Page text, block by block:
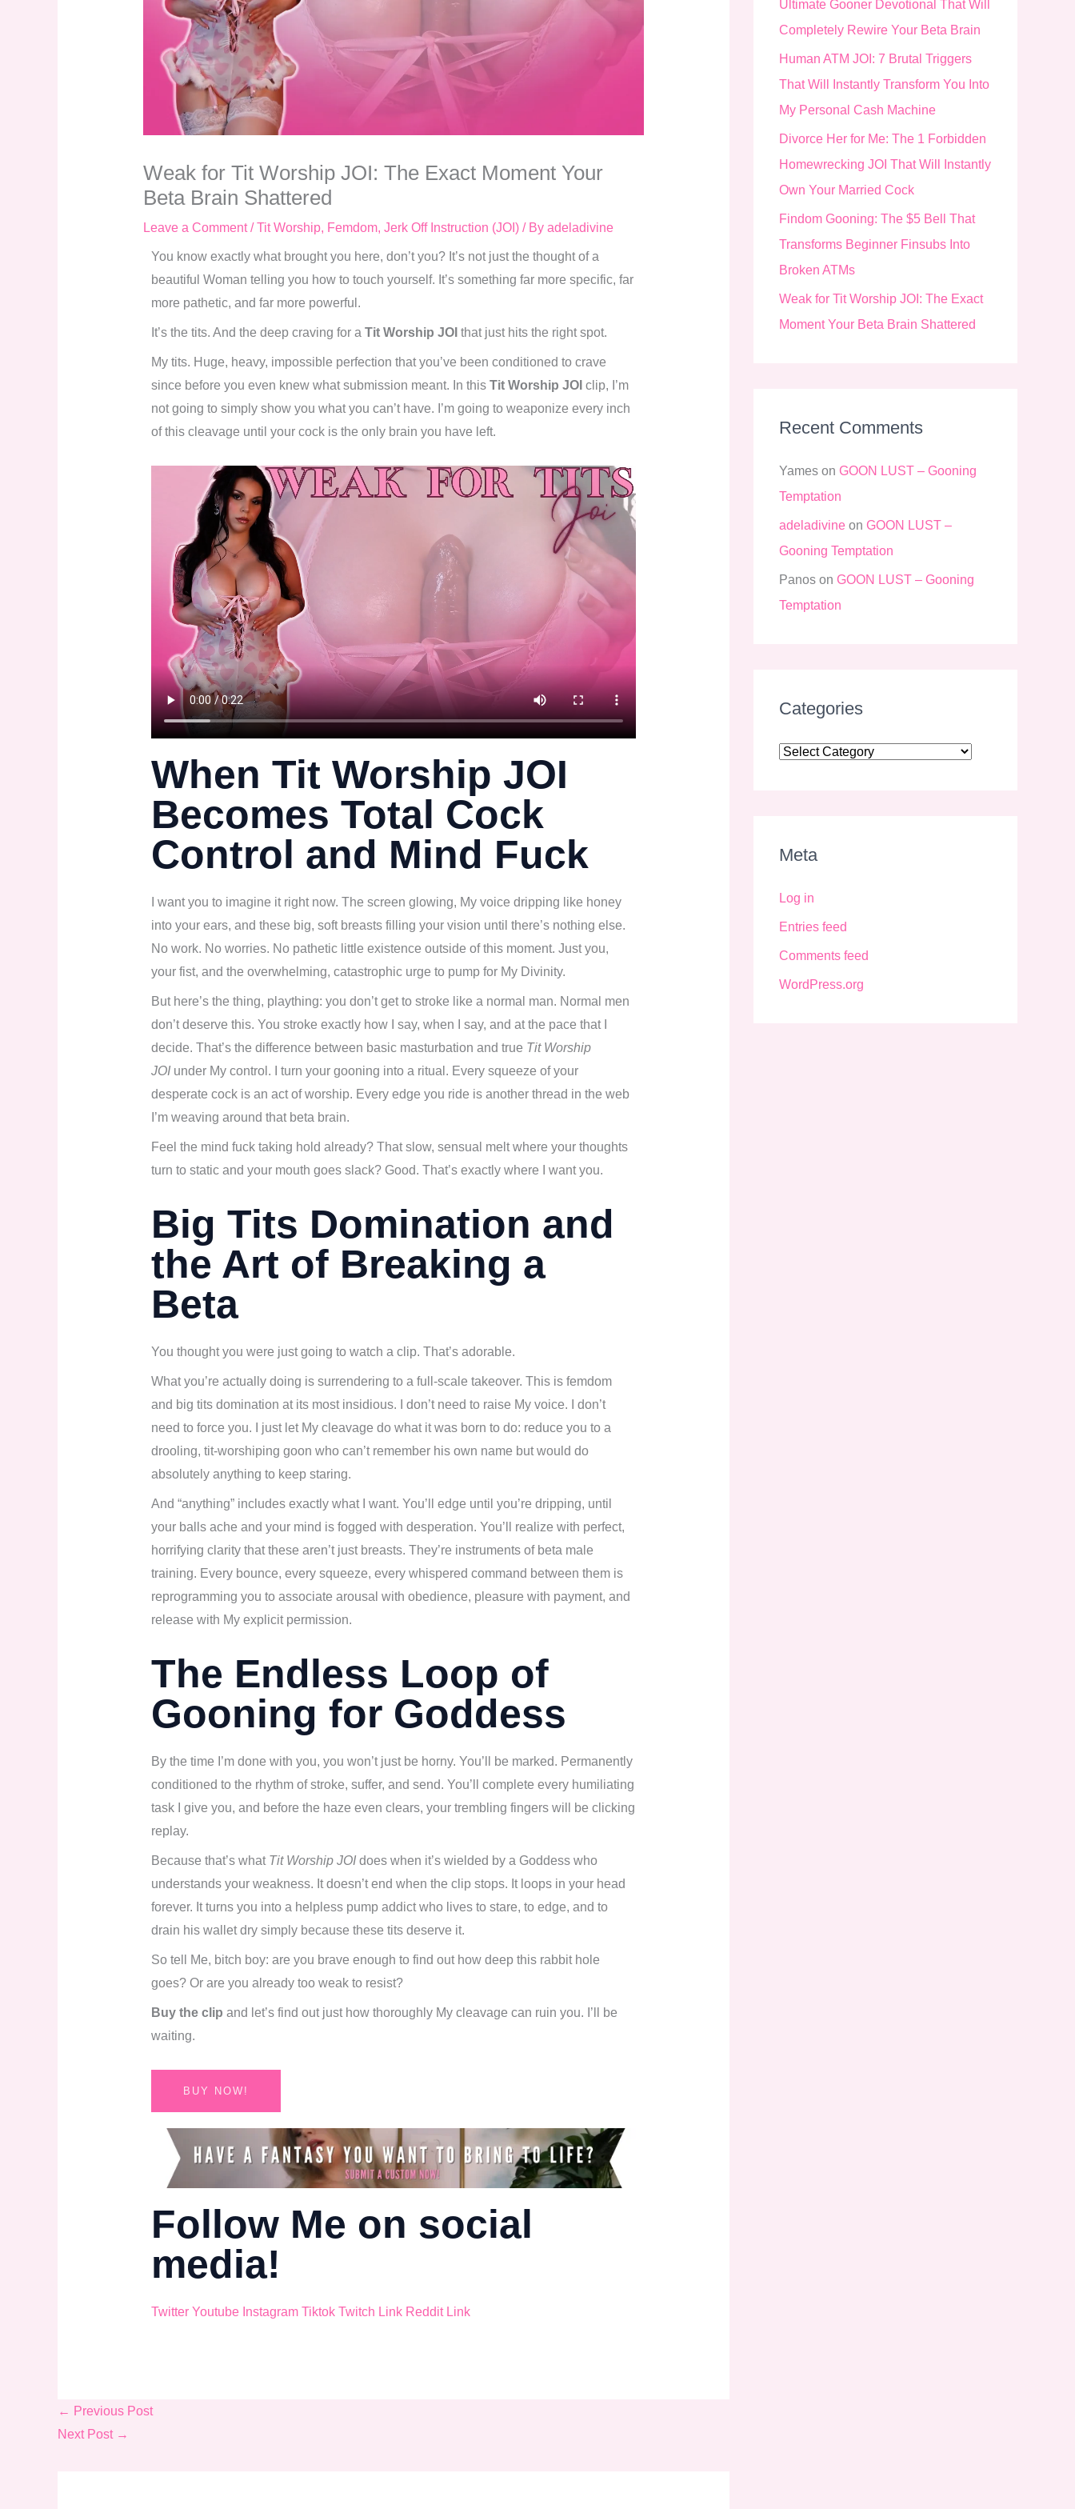
Weak for Tit Worship JOI: The Exact Moment Your
Beta Brain Shattered
Leave a Comment /Tit Worship, Femdom, Jerk Off Instruction (JOI)/ By adeladivine
You know exactly what brought you here, don’t you? It’s not just the thought of a
beautiful Woman telling you how to touch yourself. It’s something far more specific, far
more pathetic, and far more powerful.
It’s the tits. And the deep craving for a Tit Worship JOI that just hits the right spot.
My tits. Huge, heavy, impossible perfection that you’ve been conditioned to crave
since before you even knew what submission meant. In this Tit Worship JOI clip, I’m
not going to simply show you what you can’t have. I’m going to weaponize every inch
of this cleavage until your cock is the only brain you have left.
When Tit Worship JOI
Becomes Total Cock
Control and Mind Fuck
I want you to imagine it right now. The screen glowing, My voice dripping like honey
into your ears, and these big, soft breasts filling your vision until there’s nothing else.
No work. No worries. No pathetic little existence outside of this moment. Just you,
your fist, and the overwhelming, catastrophic urge to pump for My Divinity.
But here’s the thing, plaything: you don’t get to stroke like a normal man. Normal men
don’t deserve this. You stroke exactly how I say, when I say, and at the pace that I
decide. That’s the difference between basic masturbation and true Tit Worship
JOIunder My control. I turn your gooning into a ritual. Every squeeze of your
desperate cock is an act of worship. Every edge you ride is another thread in the web
I’m weaving around that beta brain.
Feel the mind fuck taking hold already? That slow, sensual melt where your thoughts
turn to static and your mouth goes slack? Good. That’s exactly where I want you.
Big Tits Domination and
the Art of Breaking a
Beta
You thought you were just going to watch a clip. That’s adorable.
What you’re actually doing is surrendering to a full-scale takeover. This is femdom
and big tits domination at its most insidious. I don’t need to raise My voice. I don’t
need to force you. I just let My cleavage do what it was born to do: reduce you to a
drooling, tit-worshiping goon who can’t remember his own name but would do
absolutely anything to keep staring.
And “anything” includes exactly what I want. You’ll edge until you’re dripping, until
your balls ache and your mind is fogged with desperation. You’ll realize with perfect,
horrifying clarity that these aren’t just breasts. They’re instruments of beta male
training. Every bounce, every squeeze, every whispered command between them is
reprogramming you to associate arousal with obedience, pleasure with payment, and
release with My explicit permission.
The Endless Loop of
Gooning for Goddess
By the time I’m done with you, you won’t just be horny. You’ll be marked. Permanently
conditioned to the rhythm of stroke, suffer, and send. You’ll complete every humiliating
task I give you, and before the haze even clears, your trembling fingers will be clicking
replay.
Because that’s what Tit Worship JOIdoes when it’s wielded by a Goddess who
understands your weakness. It doesn’t end when the clip stops. It loops in your head
forever. It turns you into a helpless pump addict who lives to stare, to edge, and to
drain his wallet dry simply because these tits deserve it.
So tell Me, bitch boy: are you brave enough to find out how deep this rabbit hole
goes? Or are you already too weak to resist?
Buy the clip and let’s find out just how thoroughly My cleavage can ruin you. I’ll be
waiting.
BUY NOW!
Follow Me on social
media!
Twitter Youtube Instagram Tiktok Twitch Link Reddit Link
← Previous Post
Next Post →
o
r
:
Ultimate Gooner Devotional That Will
Completely Rewire Your Beta Brain
Human ATM JOI: 7 Brutal Triggers
That Will Instantly Transform You Into
My Personal Cash Machine
Divorce Her for Me: The 1 Forbidden
Homewrecking JOI That Will Instantly
Own Your Married Cock
Findom Gooning: The $5 Bell That
Transforms Beginner Finsubs Into
Broken ATMs
Weak for Tit Worship JOI: The Exact
Moment Your Beta Brain Shattered
Recent Comments
Yames on GOON LUST – Gooning
Temptation
adeladivine on GOON LUST –
Gooning Temptation
Panos on GOON LUST – Gooning
Temptation
Categories
Meta
Log in
Entries feed
Comments feed
WordPress.org